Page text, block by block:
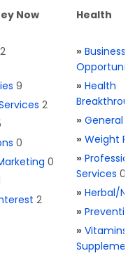
Now
2
9
2
0
0
2
Health
» Business
» Health
» General
» Weight
»
Services 0
» Herbal/
»
» Vitamins